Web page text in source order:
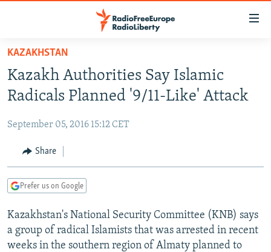
Skip
main
content
to
Navigation
Skip
TO READERS IN RUSSIA
RUSSIA PROGRAMMING
CURRENT TIME
RADIO AZATLIQ
CENTRAL ASIA
KAZAKHSTAN
TAJIKISTAN
TURKMENISTAN
UZBEKISTAN
SOUTH ASIA
PAKISTAN
ARMENIA
AZERBAIJAN
GEORGIA
CENTRAL/SE EUROPE
BOSNIA
KOSOVO
EAST EUROPE
BELARUS
VISUALS
KAZAKHSTAN
Kazakh Authorities Say Islamic
Radicals Planned '9/11-Like' Attack
September 05, 2016 15:12 CET
Share
Prefer us on Google
Kazakhstan's National Security Committee (KNB) says
a group of radical Islamists that was arrested in recent
weeks in the southern region of Almaty planned to